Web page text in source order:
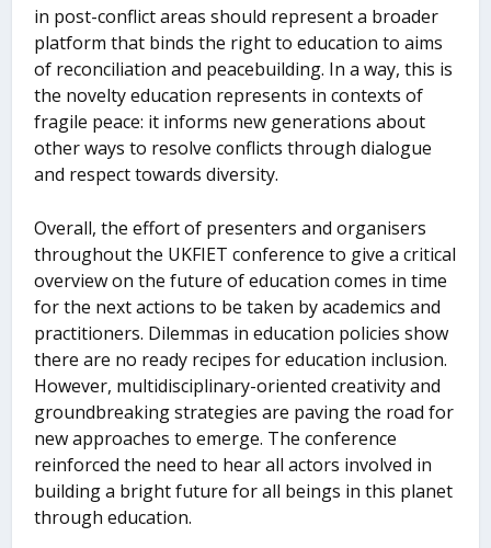
in post-conflict areas should represent a broader
platform that binds the right to education to aims
of reconciliation and peacebuilding. In a way, this is
the novelty education represents in contexts of
fragile peace: it informs new generations about
other ways to resolve conflicts through dialogue
and respect towards diversity.
Overall, the effort of presenters and organisers
throughout the UKFIET conference to give a critical
overview on the future of education comes in time
for the next actions to be taken by academics and
practitioners. Dilemmas in education policies show
there are no ready recipes for education inclusion.
However, multidisciplinary-oriented creativity and
groundbreaking strategies are paving the road for
new approaches to emerge. The conference
reinforced the need to hear all actors involved in
building a bright future for all beings in this planet
through education.